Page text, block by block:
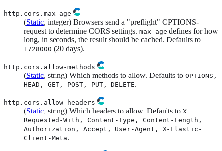
http.cors.max-age
(Static, integer) Browsers send a "preflight" OPTIONS-
request to determine CORS settings. max-age defines for how
long, in seconds, the result should be cached. Defaults to
1728000 (20 days).
http.cors.allow-methods
(Static, string) Which methods to allow. Defaults to OPTIONS,
HEAD, GET, POST, PUT, DELETE.
http.cors.allow-headers
(Static, string) Which headers to allow. Defaults to X-
Requested-With, Content-Type, Content-Length,
Authorization, Accept, User-Agent, X-Elastic-
Client-Meta.